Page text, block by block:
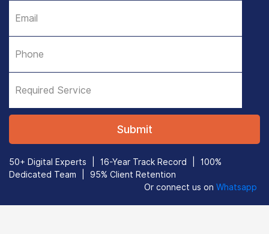
50+ Digital Experts 16-Year Track Record
100%
Dedicated Team
95% Client Retention
Or connect us on Whatsapp